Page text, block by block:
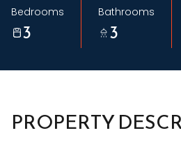
Bedrooms
3
Bathrooms
3
PROPERTY